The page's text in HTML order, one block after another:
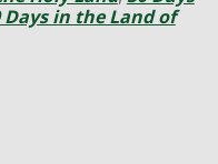
Days in the Land of